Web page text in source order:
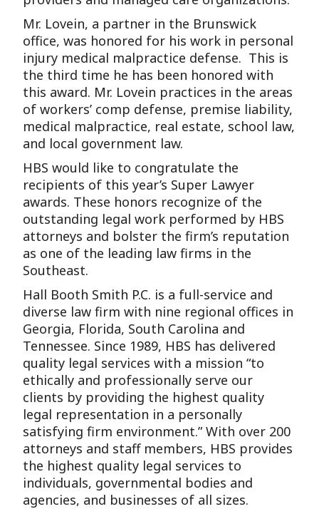
Mr. Lovein, a partner in the Brunswick
office, was honored for his work in personal
injury medical malpractice defense. This is
the third time he has been honored with
this award. Mr. Lovein practices in the areas
of workers’ comp defense, premise liability,
medical malpractice, real estate, school law,
and local government law.
HBS would like to congratulate the
recipients of this year’s Super Lawyer
awards. These honors recognize of the
outstanding legal work performed by HBS
attorneys and bolster the firm’s reputation
as one of the leading law firms in the
Southeast.
Hall Booth Smith P.C. is a full-service and
diverse law firm with nine regional offices in
Georgia, Florida, South Carolina and
Tennessee. Since 1989, HBS has delivered
quality legal services with a mission “to
ethically and professionally serve our
clients by providing the highest quality
legal representation in a personally
satisfying firm environment.” With over 200
attorneys and staff members, HBS provides
the highest quality legal services to
individuals, governmental bodies and
agencies, and businesses of all sizes.